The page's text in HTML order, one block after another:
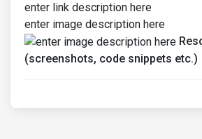
enter link description here
enter image description here
(screenshots, code snippets etc.)